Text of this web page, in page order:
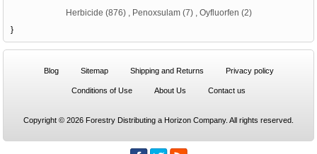
Herbicide (876) Penoxsulam (7) Oyfluorfen (2)
}
Blog Sitemap Shipping and Returns Privacy policy
Conditions of Use About Us Contact us
Copyright © 2026 Forestry Distributing a Horizon Company. All rights reserved.